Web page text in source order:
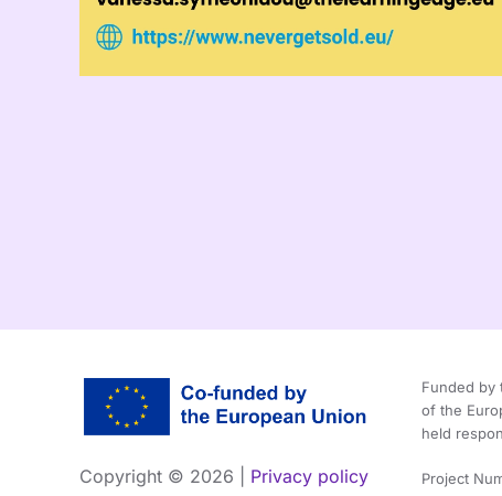
Copyright © 2026 | Privacy policy
Funded by
of the
held
Project